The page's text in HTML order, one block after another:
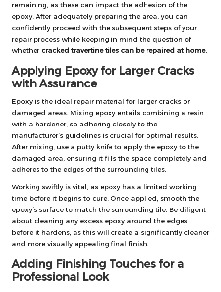
remaining, as these can impact the adhesion of the
epoxy. After adequately preparing the area, you can
confidently proceed with the subsequent steps of your
repair process while keeping in mind the question of
whether cracked travertine tiles can be repaired at home.
Applying Epoxy for Larger Cracks
with Assurance
Epoxy is the ideal repair material for larger cracks or
damaged areas. Mixing epoxy entails combining a resin
with a hardener, so adhering closely to the
manufacturer’s guidelines is crucial for optimal results.
After mixing, use a putty knife to apply the epoxy to the
damaged area, ensuring it fills the space completely and
adheres to the edges of the surrounding tiles.
Working swiftly is vital, as epoxy has a limited working
time before it begins to cure. Once applied, smooth the
epoxy’s surface to match the surrounding tile. Be diligent
about cleaning any excess epoxy around the edges
before it hardens, as this will create a significantly cleaner
and more visually appealing final finish.
Adding Finishing Touches for a
Professional Look